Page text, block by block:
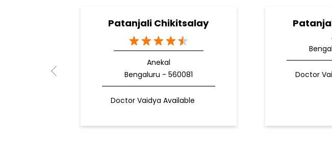
Patanjali Chikitsalay
Anekal
Bengaluru - 560081
Doctor Vaidya Available
Doctor